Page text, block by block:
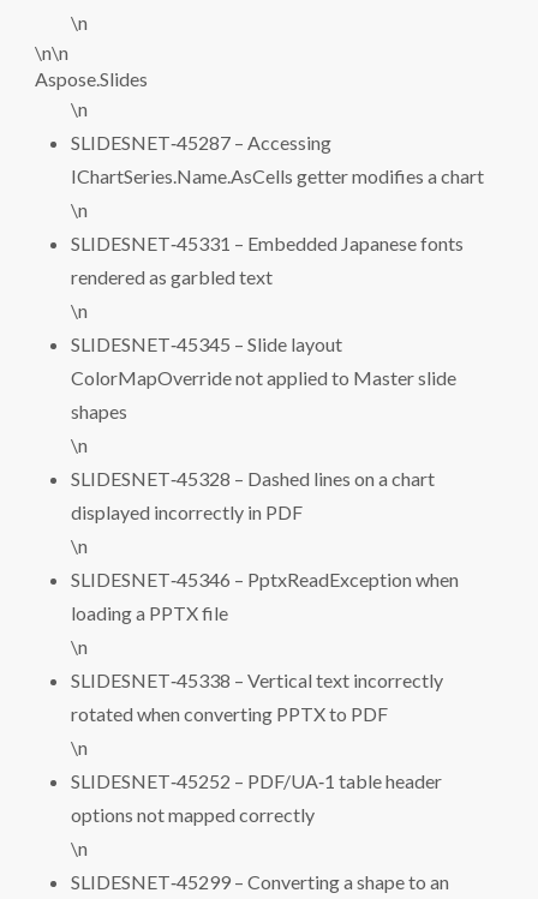
\n
\n\n
Aspose.Slides
\n
SLIDESNET‑45287 – Accessing
IChartSeries.Name.AsCells getter modifies a chart
\n
SLIDESNET‑45331 – Embedded Japanese fonts
rendered as garbled text
\n
SLIDESNET‑45345 – Slide layout
ColorMapOverride not applied to Master slide
shapes
\n
SLIDESNET‑45328 – Dashed lines on a chart
displayed incorrectly in PDF
\n
SLIDESNET‑45346 – PptxReadException when
loading a PPTX file
\n
SLIDESNET‑45338 – Vertical text incorrectly
rotated when converting PPTX to PDF
\n
SLIDESNET‑45252 – PDF/UA‑1 table header
options not mapped correctly
\n
SLIDESNET‑45299 – Converting a shape to an